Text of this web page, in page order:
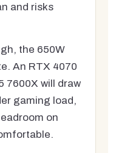
and risks
the 650W
An RTX 4070
7600X will draw
gaming load,
on